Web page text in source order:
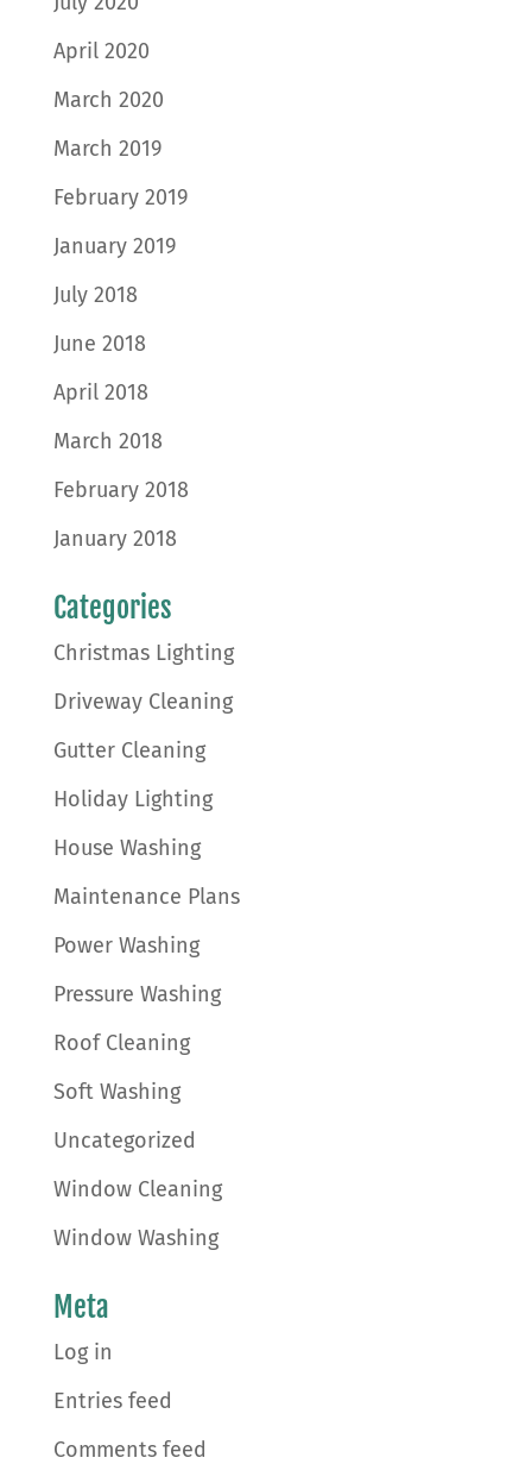
April 2020
March 2020
March 2019
February 2019
January 2019
July 2018
June 2018
April 2018
March 2018
February 2018
January 2018
Categories
Christmas Lighting
Driveway Cleaning
Gutter Cleaning
Holiday Lighting
House Washing
Maintenance Plans
Power Washing
Pressure Washing
Roof Cleaning
Soft Washing
Uncategorized
Window Cleaning
Window Washing
Meta
Log in
Entries feed
Comments feed